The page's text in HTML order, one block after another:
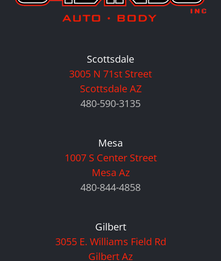
Scottsdale
3005 N 71st Street
Scottsdale AZ
480-590-3135
Mesa
1007 S Center Street
Mesa Az
480-844-4858
Gilbert
3055 E. Williams Field Rd
Gilbert Az